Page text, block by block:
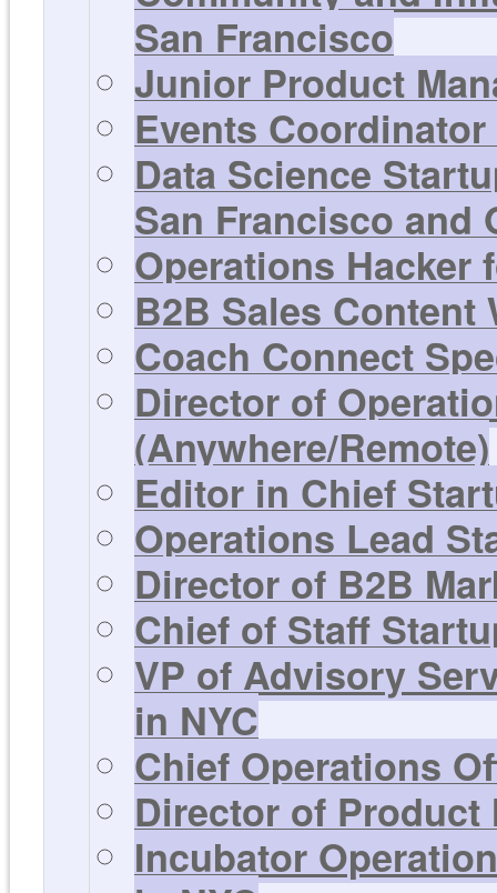
San Francisco
Junior Product
Events
Data Science
San Francisco and
Operations Hacker
B2B Sales Content
Coach Connect
Director of
(Anywhere/Remote)
Editor in Chief
Operations Lead
Director of B2B
Chief of Staff
VP of Advisory
in NYC
Chief Operations
Director of Product
Incubator